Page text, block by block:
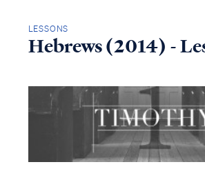
LESSONS
Hebrews (2014) -